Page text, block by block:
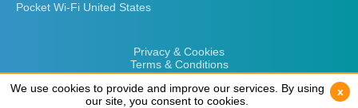
Pocket Wi-Fi United States
Privacy & Cookies
Terms & Conditions
We use cookies to provide and improve our services. By using
our site, you consent to cookies.
x
We use cookies to provide and improve our services. By using
our site, you consent to cookies.
x